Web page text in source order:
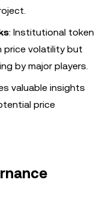
: Institutional token
price volatility but
by major players.
valuable insights
price